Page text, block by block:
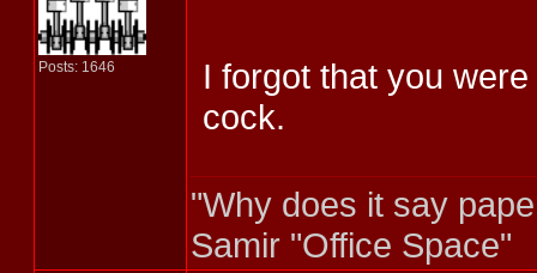
Posts: 1646
I forgot that you
cock.
"Why does it say
Samir "Office Space"